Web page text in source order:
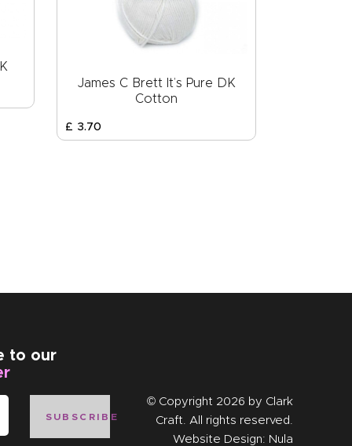
James C Brett It’s Pure DK
Cotton
£ 3.70
to our
SUBSCRIBE
© Copyright 2026 by Clark
Craft. All rights reserved.
Website Design: Nula